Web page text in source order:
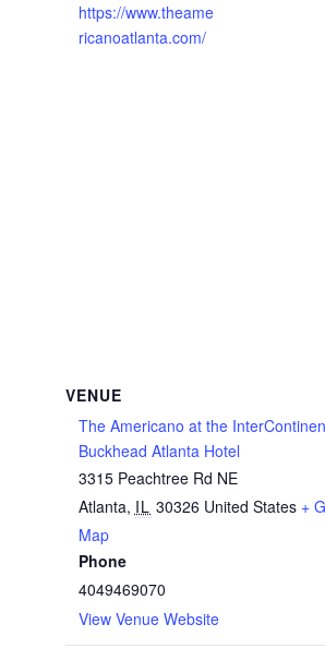
https://www.theame
ricanoatlanta.com/
VENUE
The Americano at the
Buckhead Atlanta Hotel
3315 Peachtree Rd NE
Atlanta, IL 30326 United States +
Map
Phone
4049469070
View Venue Website